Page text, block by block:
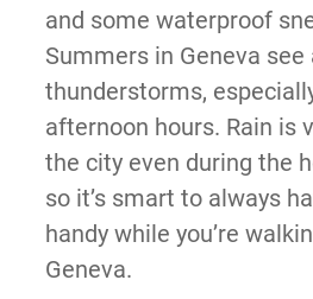
and some waterproof
Summers in Geneva
thunderstorms,
afternoon hours. Rain is
the city even during the
so it’s smart to always
handy while you’re
Geneva.